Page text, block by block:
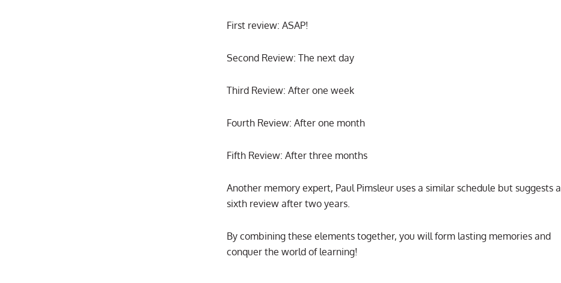
First review: ASAP!
Second Review: The next day
Third Review: After one week
Fourth Review: After one month
Fifth Review: After three months
Another memory expert, Paul Pimsleur uses a similar schedule but suggests a
sixth review after two years.
By combining these elements together, you will form lasting memories and
conquer the world of learning!